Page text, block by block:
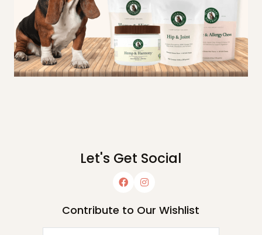
Let's Get Social
Contribute to Our Wishlist